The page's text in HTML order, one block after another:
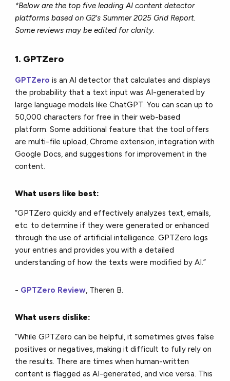
*Below are the top five leading AI content detector
platforms based on G2's Summer 2025 Grid Report.
Some reviews may be edited for clarity.
1. GPTZero
GPTZero is an AI detector that calculates and displays
the probability that a text input was AI-generated by
large language models like ChatGPT. You can scan up to
50,000 characters for free in their web-based
platform. Some additional feature that the tool offers
are multi-file upload, Chrome extension, integration with
Google Docs, and suggestions for improvement in the
content.
What users like best:
“GPTZero quickly and effectively analyzes text, emails,
etc. to determine if they were generated or enhanced
through the use of artificial intelligence. GPTZero logs
your entries and provides you with a detailed
understanding of how the texts were modified by AI.”
- GPTZero Review, Theren B.
What users dislike:
“While GPTZero can be helpful, it sometimes gives false
positives or negatives, making it difficult to fully rely on
the results. There are times when human-written
content is flagged as AI-generated, and vice versa. This